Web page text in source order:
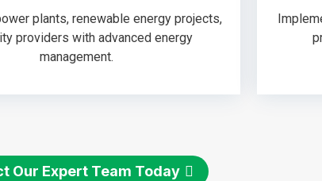
plants, renewable energy projects,
providers with advanced energy
management.
Our Expert Team Today